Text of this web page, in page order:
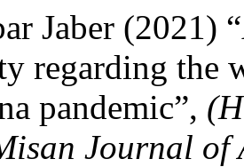
Jaber (2021)
regarding the
pandemic”,
Journal of